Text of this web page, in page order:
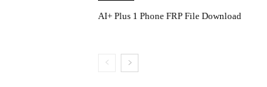
AI+ Plus 1 Phone FRP File Download